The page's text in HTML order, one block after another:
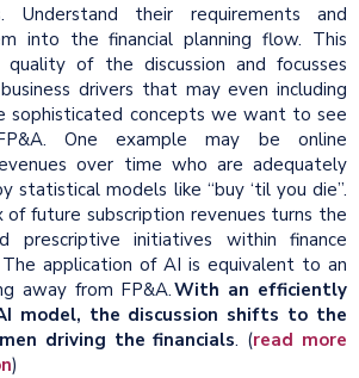
Understand their requirements and
into the financial planning flow. This
quality of the discussion and focusses
drivers that may even including
sophisticated concepts we want to see
One example may be online
over time who are adequately
statistical models like “buy ‘til you die”.
of future subscription revenues turns the
prescriptive initiatives within finance
application of AI is equivalent to an
away from FP&A.With an efficiently
model, the discussion shifts to the
driving the financials. (read more
)